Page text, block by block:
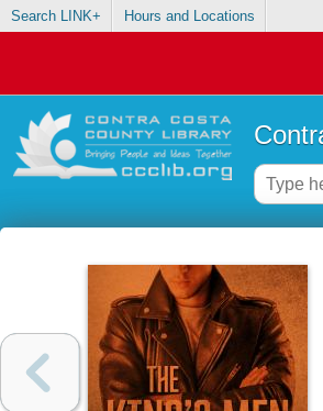
Search LINK+ Hours and Locations